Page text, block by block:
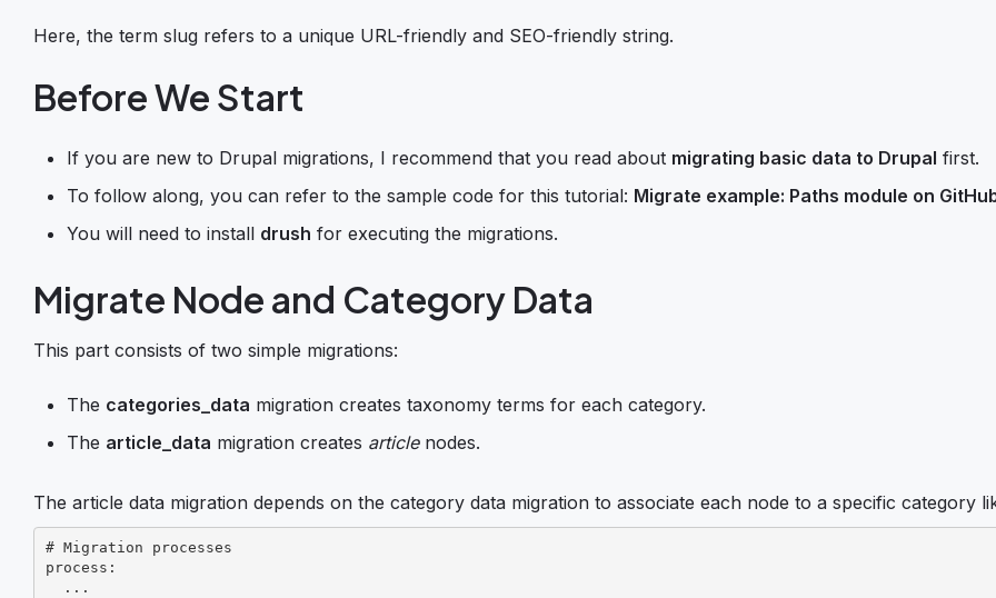
Here, the term slug refers to a unique URL-friendly and SEO-friendly string.
Before We Start
If you are new to Drupal migrations, I recommend that you read about migrating basic data to Drupal first.
To follow along, you can refer to the sample code for this tutorial: Migrate example: Paths module on
You will need to install drush for executing the migrations.
Migrate Node and Category Data
This part consists of two simple migrations:
The categories_data migration creates taxonomy terms for each category.
The article_data migration creates articlenodes.
The article data migration depends on the category data migration to associate each node to a specific category
# Migration processes
process: